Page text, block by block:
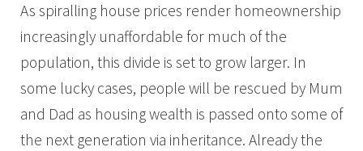
As spiralling house prices render homeownership
increasingly unaffordable for much of the
population, this divide is set to grow larger. In
some lucky cases, people will be rescued by Mum
and Dad as housing wealth is passed onto some of
the next generation via inheritance. Already the